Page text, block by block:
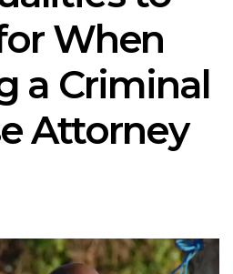
When
a Criminal
Attorney